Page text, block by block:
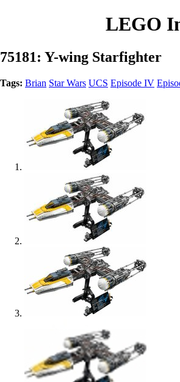
LEGO
75181: Y-wing Starfighter
Tags: Brian Star Wars UCS Episode IV